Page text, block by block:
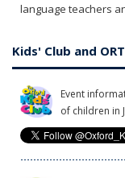
language teachers
Kids' Club and
Event
of children in